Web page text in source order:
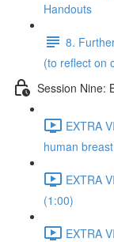
Handouts
8.
(to reflect on
Session Nine:
EXTRA
human
EXTRA
(1:00)
EXTRA